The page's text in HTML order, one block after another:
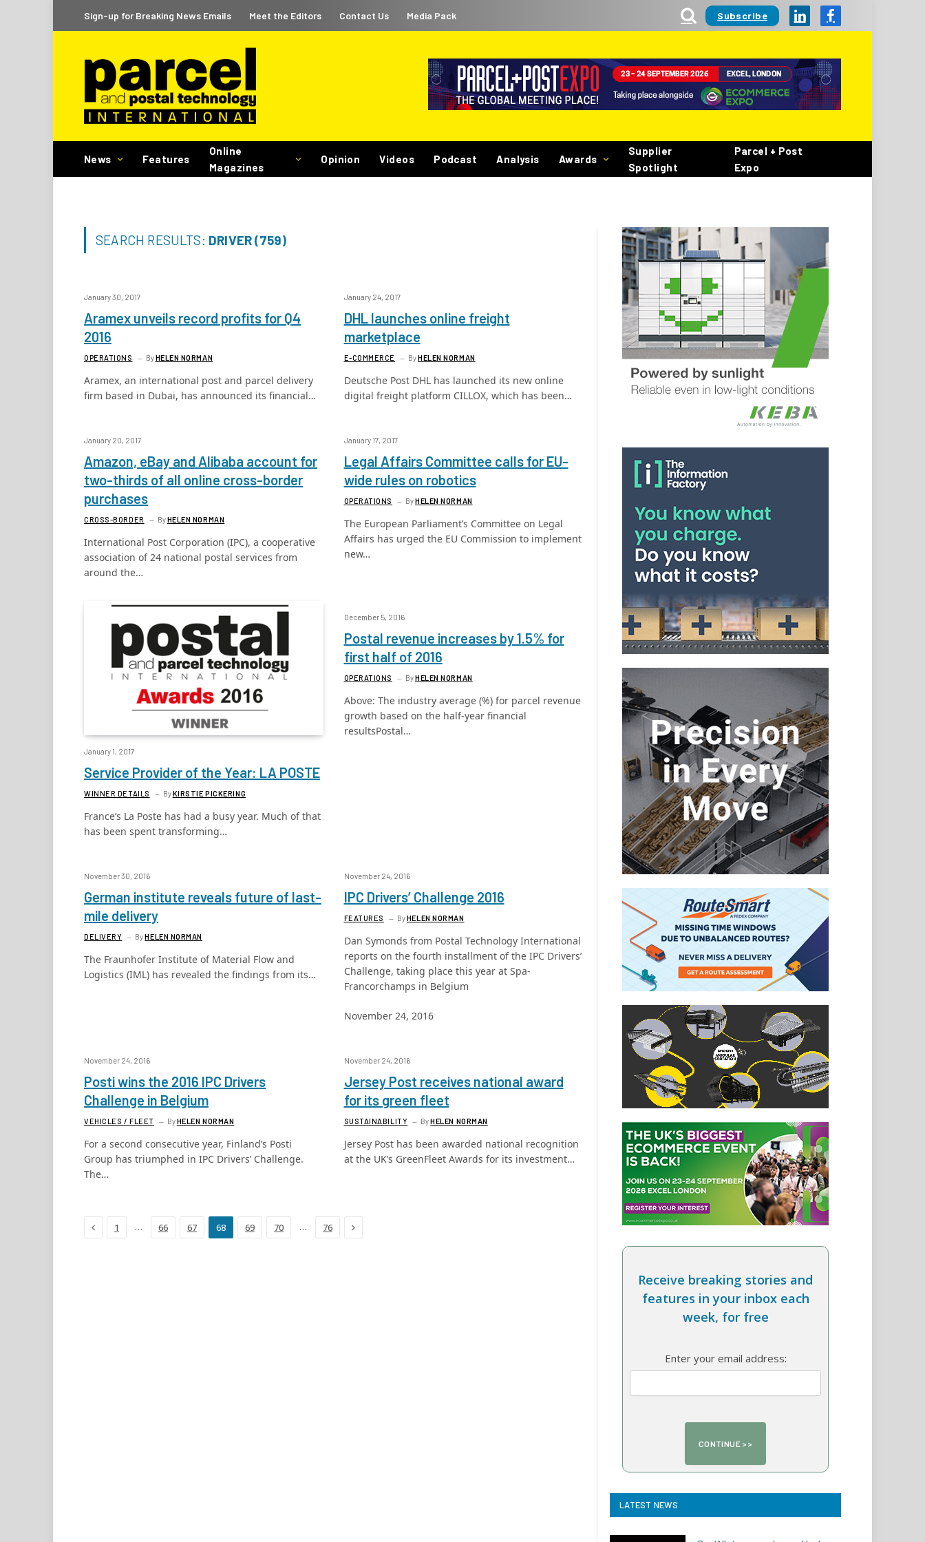
Sign-up for Breaking News Emails Meet the Editors Contact Us Media Pack Subscribe LinkedInFacebook
News Features
Online
Magazines
Opinion Videos Podcast Analysis Awards
Supplier
Spotlight
Parcel + Post
Expo
SEARCH RESULTS: DRIVER (759)
January 30, 2017
Aramex unveils record profits for Q4
2016
OPERATIONS ByHELEN NORMAN
Aramex, an international post and parcel delivery
firm based in Dubai, has announced its financial…
January 24, 2017
DHL launches online freight
marketplace
E-COMMERCE ByHELEN NORMAN
Deutsche Post DHL has launched its new online
digital freight platform CILLOX, which has been…
January 20, 2017
Amazon, eBay and Alibaba account for
two-thirds of all online cross-border
purchases
CROSS-BORDER ByHELEN NORMAN
International Post Corporation (IPC), a cooperative
association of 24 national postal services from
around the…
January 17, 2017
Legal Affairs Committee calls for EU-
wide rules on robotics
OPERATIONS ByHELEN NORMAN
The European Parliament’s Committee on Legal
Affairs has urged the EU Commission to implement
new…
January 1, 2017
Service Provider of the Year: LA POSTE
WINNER DETAILS ByKIRSTIE PICKERING
France’s La Poste has had a busy year. Much of that
has been spent transforming…
December 5, 2016
Postal revenue increases by 1.5% for
first half of 2016
OPERATIONS ByHELEN NORMAN
Above: The industry average (%) for parcel revenue
growth based on the half-year financial
resultsPostal…
November 30, 2016
German institute reveals future of last-
mile delivery
DELIVERY ByHELEN NORMAN
The Fraunhofer Institute of Material Flow and
Logistics (IML) has revealed the findings from its…
November 24, 2016
IPC Drivers’ Challenge 2016
FEATURES ByHELEN NORMAN
Dan Symonds from Postal Technology International
reports on the fourth installment of the IPC Drivers’
Challenge, taking place this year at Spa-
Francorchamps in Belgium
November 24, 2016
November 24, 2016
Posti wins the 2016 IPC Drivers
Challenge in Belgium
VEHICLES / FLEET ByHELEN NORMAN
For a second consecutive year, Finland’s Posti
Group has triumphed in IPC Drivers’ Challenge.
The…
November 24, 2016
Jersey Post receives national award
for its green fleet
SUSTAINABILITY ByHELEN NORMAN
Jersey Post has been awarded national recognition
at the UK’s GreenFleet Awards for its investment…
Previous
1 … 66 67 68 69 70 … 76 Next
Receive breaking stories and
features in your inbox each
week, for free
Enter your email address:
LATEST NEWS